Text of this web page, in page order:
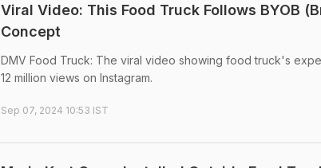
Viral Video: This Food Truck Follows BYOB
Concept
DMV Food Truck: The viral video showing food truck's
12 million views on Instagram.
Sep 07, 2024 10:53 IST